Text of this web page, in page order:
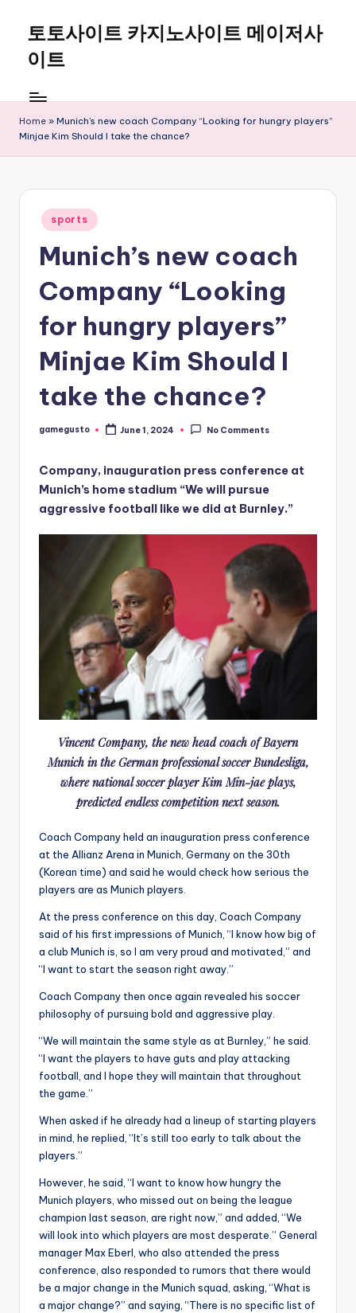
content
토토사이트 카지노사이트 메이저사
이트
Home » Munich’s new coach Company “Looking for hungry players”
Minjae Kim Should I take the chance?
Posted
in
sports
Munich’s new coach
Company “Looking
for hungry players”
Minjae Kim Should I
take the chance?
Posted
gamegusto June 1, 2024 No Comments
Company, inauguration press conference at
Munich’s home stadium “We will pursue
aggressive football like we did at Burnley.”
Vincent Company, the new head coach of Bayern
Munich in the German professional soccer Bundesliga,
where national soccer player Kim Min-jae plays,
predicted endless competition next season.
Coach Company held an inauguration press conference
at the Allianz Arena in Munich, Germany on the 30th
(Korean time) and said he would check how serious the
players are as Munich players.
At the press conference on this day, Coach Company
said of his first impressions of Munich, “I know how big of
a club Munich is, so I am very proud and motivated,” and
“I want to start the season right away.”
Coach Company then once again revealed his soccer
philosophy of pursuing bold and aggressive play.
“We will maintain the same style as at Burnley,” he said.
“I want the players to have guts and play attacking
football, and I hope they will maintain that throughout
the game.”
When asked if he already had a lineup of starting players
in mind, he replied, “It’s still too early to talk about the
players.”
However, he said, “I want to know how hungry the
Munich players, who missed out on being the league
champion last season, are right now,” and added, “We
will look into which players are most desperate.” General
manager Max Eberl, who also attended the press
conference, also responded to rumors that there would
be a major change in the Munich squad, asking, “What is
a major change?” and saying, “There is no specific list of